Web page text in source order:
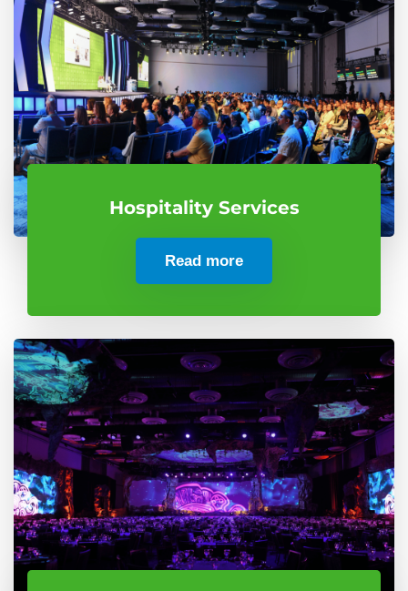
Hospitality Services
Read more